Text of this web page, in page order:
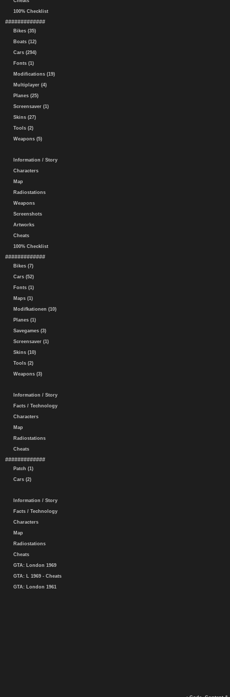
100% Checklist
#############
Bikes (35)
Boats (12)
Cars (294)
Fonts (1)
Modifications (19)
Multiplayer (4)
Planes (25)
Screensaver (1)
Skins (27)
Tools (2)
Weapons (5)
Information / Story
Characters
Map
Radiostations
Weapons
Screenshots
Artworks
Cheats
100% Checklist
#############
Bikes (7)
Cars (52)
Fonts (1)
Maps (1)
Modifkationen (10)
Planes (1)
Savegames (3)
Screensaver (1)
Skins (10)
Tools (2)
Weapons (3)
Information / Story
Facts / Technology
Characters
Map
Radiostations
Cheats
#############
Patch (1)
Cars (2)
Information / Story
Facts / Technology
Characters
Map
Radiostations
Cheats
GTA: London 1969
GTA: L 1969 - Cheats
GTA: London 1961